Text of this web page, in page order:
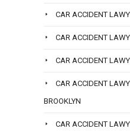
CAR ACCIDENT
CAR ACCIDENT
CAR ACCIDENT
CAR ACCIDENT
BROOKLYN
CAR ACCIDENT